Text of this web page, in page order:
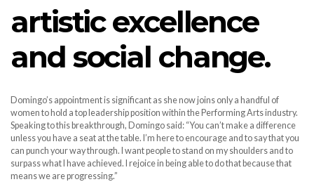
artistic excellence
and social change.
Domingo’s appointment is significant as she now joins only a handful of
women to hold a top leadership position within the Performing Arts industry.
Speaking to this breakthrough, Domingo said: “You can’t make a difference
unless you have a seat at the table. I’m here to encourage and to say that you
can punch your way through. I want people to stand on my shoulders and to
surpass what I have achieved. I rejoice in being able to do that because that
means we are progressing.”